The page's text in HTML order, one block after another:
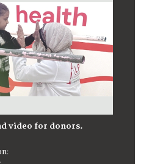
video for donors.
: